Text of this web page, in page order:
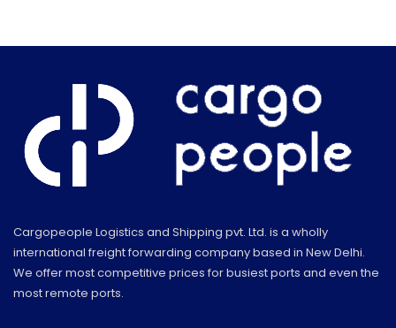
Cargopeople Logistics and Shipping pvt. Ltd. is a wholly
international freight forwarding company based in New Delhi.
We offer most competitive prices for busiest ports and even the
most remote ports.